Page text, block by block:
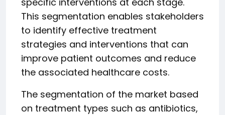
This segmentation enables stakeholders
to identify effective treatment
strategies and interventions that can
improve patient outcomes and reduce
the associated healthcare costs.
The segmentation of the market based
on treatment types such as antibiotics,